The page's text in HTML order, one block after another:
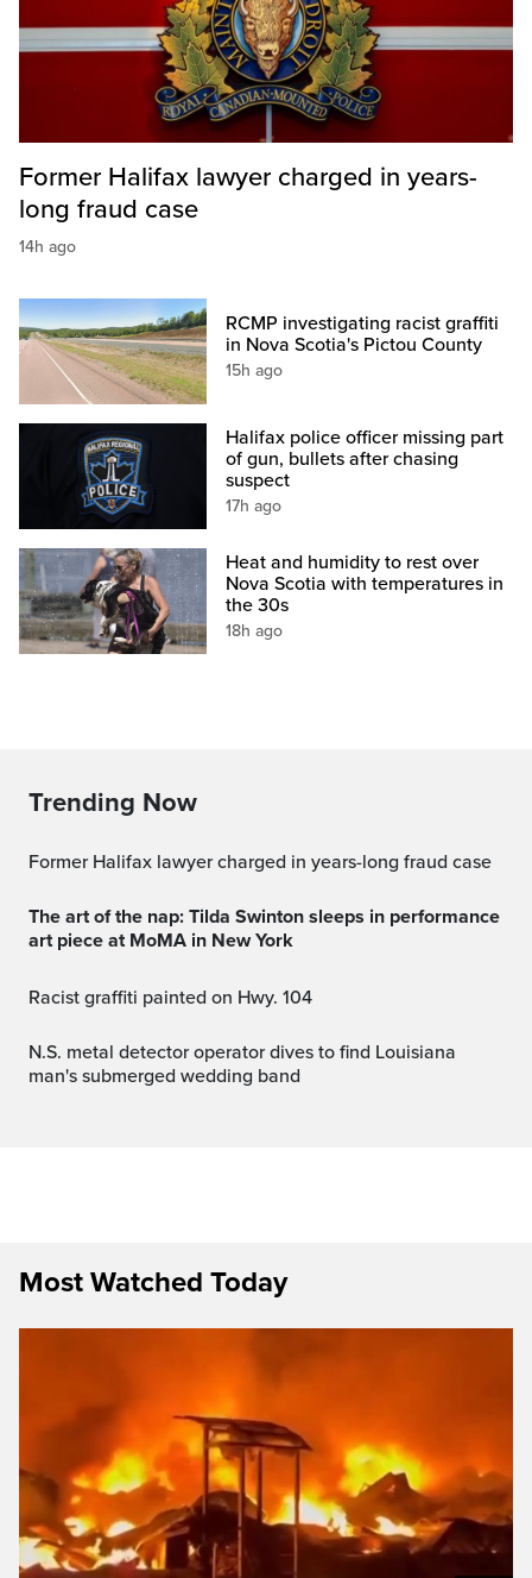
Former Halifax lawyer charged in years-
long fraud case
14h ago
RCMP investigating racist graffiti
in Nova Scotia's Pictou County
15h ago
Halifax police officer missing part
of gun, bullets after chasing
suspect
17h ago
Heat and humidity to rest over
Nova Scotia with temperatures in
the 30s
18h ago
Trending Now
Former Halifax lawyer charged in years-long fraud case
The art of the nap: Tilda Swinton sleeps in performance
art piece at MoMA in New York
Racist graffiti painted on Hwy. 104
N.S. metal detector operator dives to find Louisiana
man's submerged wedding band
Most Watched Today